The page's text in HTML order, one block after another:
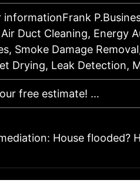
informationFrank
Duct Cleaning, Energy
Smoke Damage
Drying, Leak Detection,
free estimate! …
House flooded?